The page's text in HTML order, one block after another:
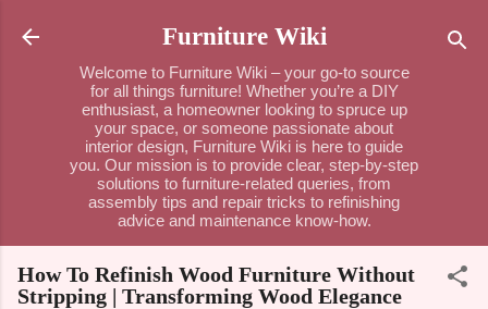
Skip to main content
Furniture Wiki
Welcome to Furniture Wiki – your go-to source
for all things furniture! Whether you’re a DIY
enthusiast, a homeowner looking to spruce up
your space, or someone passionate about
interior design, Furniture Wiki is here to guide
you. Our mission is to provide clear, step-by-step
solutions to furniture-related queries, from
assembly tips and repair tricks to refinishing
advice and maintenance know-how.
How To Refinish Wood Furniture Without
Stripping | Transforming Wood Elegance